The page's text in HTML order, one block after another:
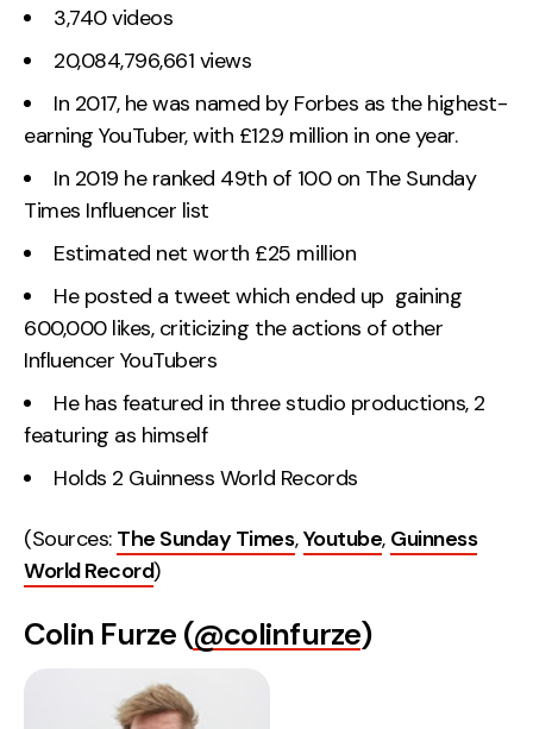
3,740 videos
20,084,796,661 views
In 2017, he was named by Forbes as the highest-
earning YouTuber, with £12.9 million in one year.
In 2019 he ranked 49th of 100 on The Sunday
Times Influencer list
Estimated net worth £25 million
He posted a tweet which ended up gaining
600,000 likes, criticizing the actions of other
Influencer YouTubers
He has featured in three studio productions, 2
featuring as himself
Holds 2 Guinness World Records
(Sources: The Sunday Times,Youtube, Guinness
World Record)
Colin Furze (@colinfurze)